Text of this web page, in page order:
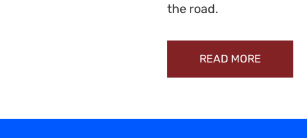
the road.
READ MORE